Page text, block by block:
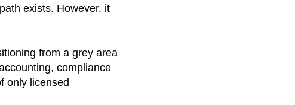
exists. However, it
from a grey area
compliance
only licensed